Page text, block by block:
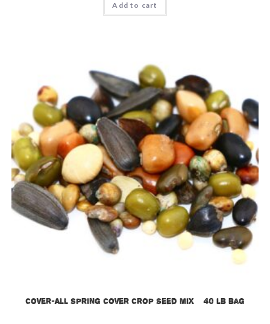
Add to cart
Cover-All Spring Cover Crop Seed Mix – 40 lb bag